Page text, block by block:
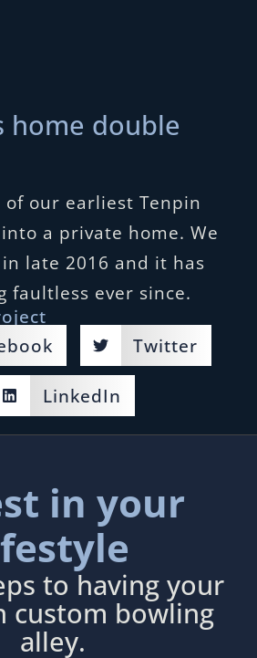
home double
of our earliest Tenpin
a private home. We
late 2016 and it has
faultless ever since.
Twitter
LinkedIn
in your
to having your
custom bowling
alley.